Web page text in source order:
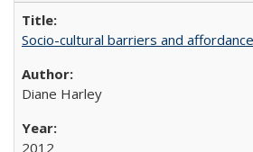
Socio-cultural barriers and
Diane Harley
2012